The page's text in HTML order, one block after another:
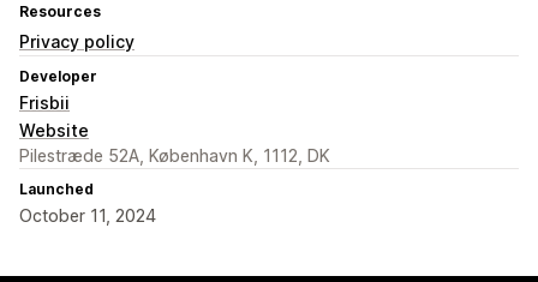
Resources
Privacy policy
Developer
Frisbii
Website
Pilestræde 52A, København K, 1112, DK
Launched
October 11, 2024